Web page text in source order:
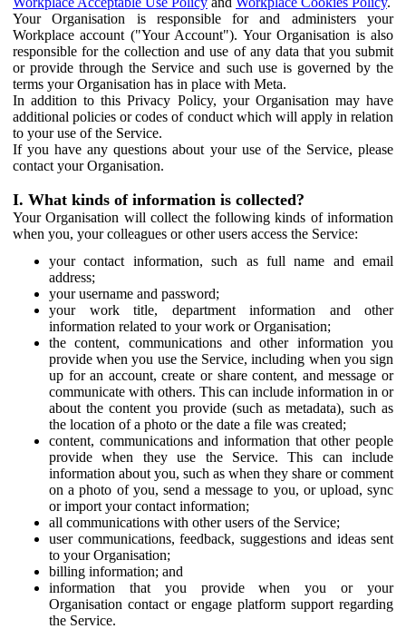
Your Organisation is responsible for and administers your
Workplace account ("Your Account"). Your Organisation is also
responsible for the collection and use of any data that you submit
or provide through the Service and such use is governed by the
terms your Organisation has in place with Meta.
In addition to this Privacy Policy, your Organisation may have
additional policies or codes of conduct which will apply in relation
to your use of the Service.
If you have any questions about your use of the Service, please
contact your Organisation.
I. What kinds of information is collected?
Your Organisation will collect the following kinds of information
when you, your colleagues or other users access the Service:
your contact information, such as full name and email
address;
your username and password;
your work title, department information and other
information related to your work or Organisation;
the content, communications and other information you
provide when you use the Service, including when you sign
up for an account, create or share content, and message or
communicate with others. This can include information in or
about the content you provide (such as metadata), such as
the location of a photo or the date a file was created;
content, communications and information that other people
provide when they use the Service. This can include
information about you, such as when they share or comment
on a photo of you, send a message to you, or upload, sync
or import your contact information;
all communications with other users of the Service;
user communications, feedback, suggestions and ideas sent
to your Organisation;
billing information; and
information that you provide when you or your
Organisation contact or engage platform support regarding
the Service.